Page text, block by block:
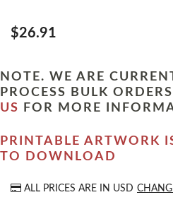
$26.91
NOTE. WE ARE
PROCESS BULK
US
FOR MORE
PRINTABLE ARTWORK
TO DOWNLOAD
ALL PRICES ARE IN USD